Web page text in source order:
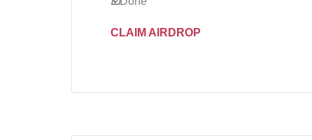
CLAIM AIRDROP